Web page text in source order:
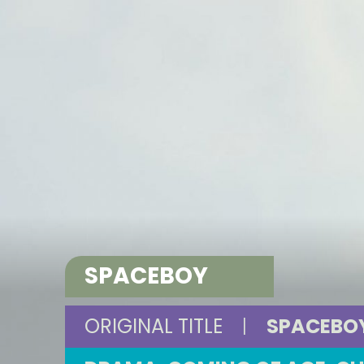
SPACEBOY
ORIGINAL TITLE |